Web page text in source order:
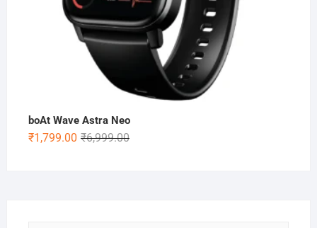
boAt Wave Astra Neo
₹6,999.00Original
₹1,799.00
Current